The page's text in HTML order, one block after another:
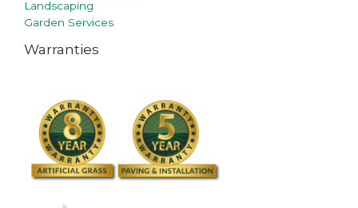
Landscaping
Garden Services
Warranties